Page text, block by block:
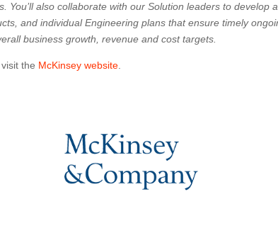
You’ll also collaborate with our Solution leaders to develop
and individual Engineering plans that ensure timely
business growth, revenue and cost targets.
the McKinsey website